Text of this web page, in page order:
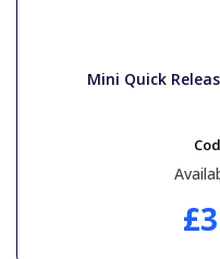
Mini Quick